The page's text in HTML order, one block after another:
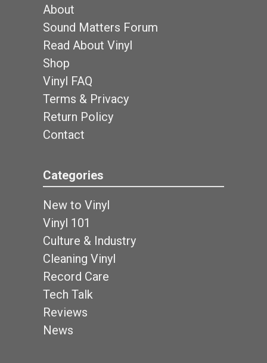
About
Sound Matters Forum
Read About Vinyl
Shop
Vinyl FAQ
Terms & Privacy
Return Policy
Contact
Categories
New to Vinyl
Vinyl 101
Culture & Industry
Cleaning Vinyl
Record Care
Tech Talk
Reviews
News